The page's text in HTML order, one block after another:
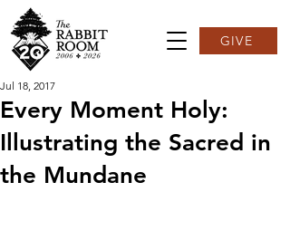
GIVE
Every Moment Holy:
Illustrating the Sacred in
the Mundane
Jul 18, 2017